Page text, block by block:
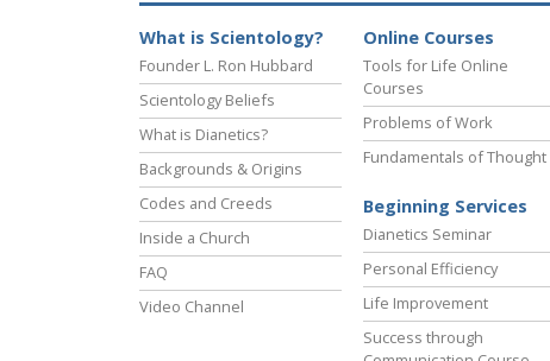
What is Scientology?
Founder L. Ron Hubbard
Scientology Beliefs
What is Dianetics?
Backgrounds & Origins
Codes and Creeds
Inside a Church
FAQ
Video Channel
Online Courses
Tools for Life Online
Courses
Problems of Work
Fundamentals of Thought
Beginning Services
Dianetics Seminar
Personal Efficiency
Life Improvement
Success through